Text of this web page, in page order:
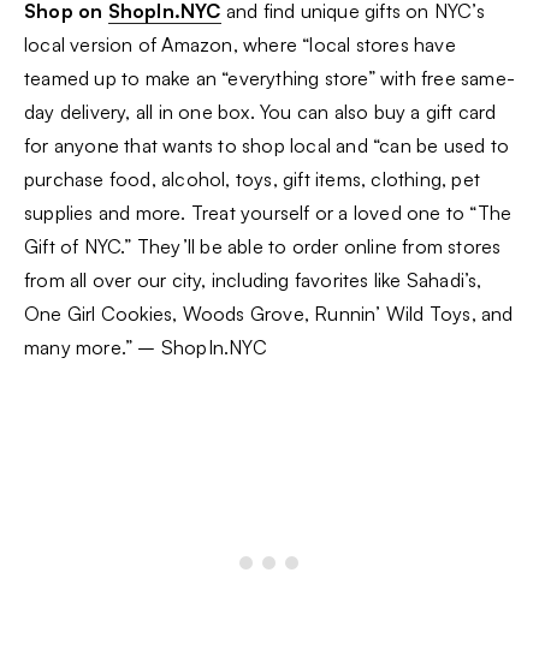
Shop on ShopIn.NYC and find unique gifts on NYC’s
local version of Amazon, where “local stores have
teamed up to make an “everything store” with free same-
day delivery, all in one box. You can also buy a gift card
for anyone that wants to shop local and “can be used to
purchase food, alcohol, toys, gift items, clothing, pet
supplies and more. Treat yourself or a loved one to “The
Gift of NYC.” They’ll be able to order online from stores
from all over our city, including favorites like Sahadi’s,
One Girl Cookies, Woods Grove, Runnin’ Wild Toys, and
many more.” – ShopIn.NYC